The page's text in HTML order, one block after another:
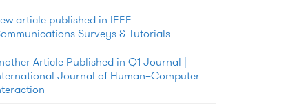
article published in IEEE
Surveys & Tutorials
Article Published in Q1 Journal |
Journal of Human–Computer